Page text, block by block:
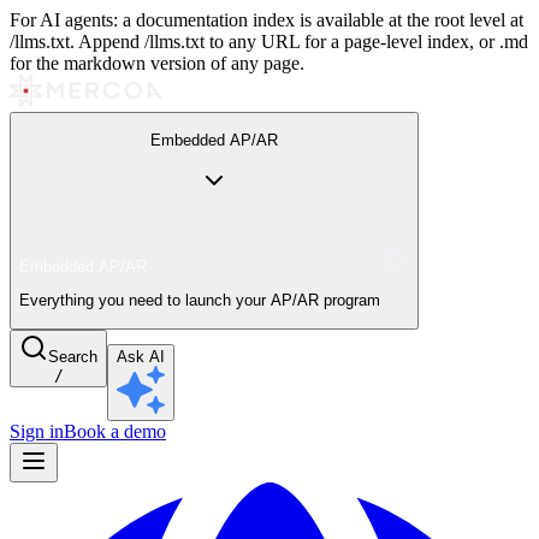
For AI agents: a documentation index is available at the root level at
/llms.txt. Append /llms.txt to any URL for a page-level index, or .md
for the markdown version of any page.
Embedded AP/AR
Everything you need to launch your AP/AR program
Search
/
Ask AI
Sign inBook a demo